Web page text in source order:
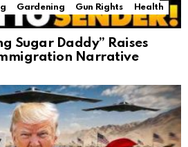
Gardening Gun Rights
Health
Sugar Daddy” Raises
Narrative